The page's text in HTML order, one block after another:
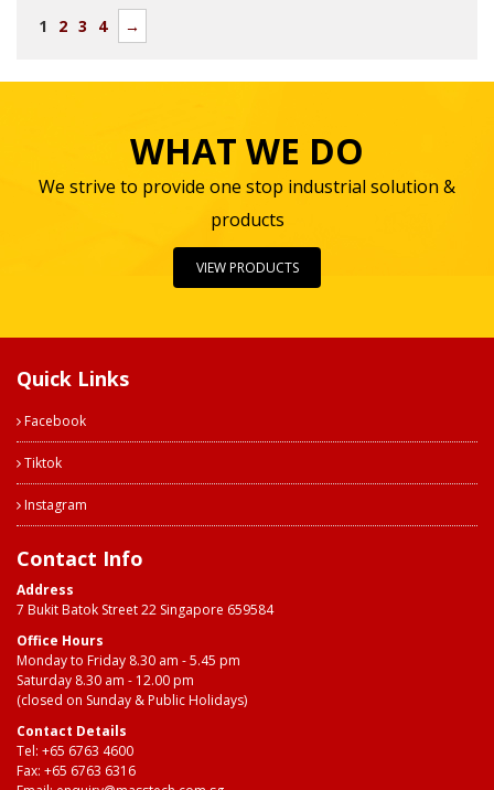
1 2 3 4 →
WHAT WE DO
We strive to provide one stop industrial solution &
products
VIEW PRODUCTS
Quick Links
Facebook
Tiktok
Instagram
Contact Info
Address
7 Bukit Batok Street 22 Singapore 659584
Office Hours
Monday to Friday 8.30 am - 5.45 pm
Saturday 8.30 am - 12.00 pm
(closed on Sunday & Public Holidays)
Contact Details
Tel: +65 6763 4600
Fax: +65 6763 6316